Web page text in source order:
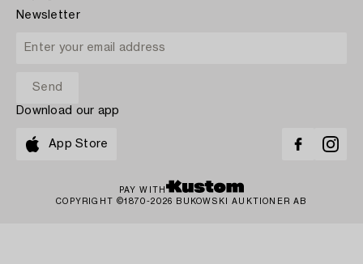
Newsletter
Download our app
App Store
PAY WITH
COPYRIGHT ©1870-2026 BUKOWSKI AUKTIONER AB